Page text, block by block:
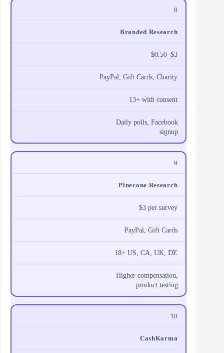
8
Branded Research
$0.50–$3
PayPal, Gift Cards, Charity
13+ with consent
Daily polls, Facebook
signup
9
Pinecone Research
$3 per survey
PayPal, Gift Cards
18+ US, CA, UK, DE
Higher compensation,
product testing
10
CashKarma